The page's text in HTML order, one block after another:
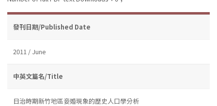
發刊日期/Published Date
2011 / June
中英文篇名/Title
日治時期新竹地區妾婚現象的歷史人口學分析